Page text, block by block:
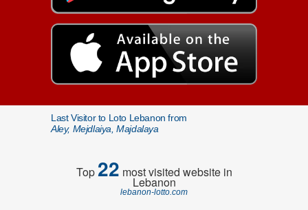
Last Visitor to Loto Lebanon from
Aley, Mejdlaiya, Majdalaya
Top22 most visited website in
Lebanon
lebanon-lotto.com